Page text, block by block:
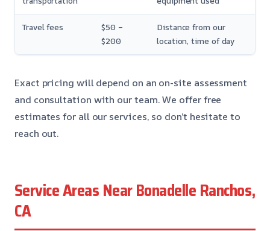
Travel fees
$50 –
$200
Distance from our
location, time of day
Exact pricing will depend on an on-site assessment
and consultation with our team. We offer free
estimates for all our services, so don’t hesitate to
reach out.
Service Areas Near Bonadelle Ranchos,
CA